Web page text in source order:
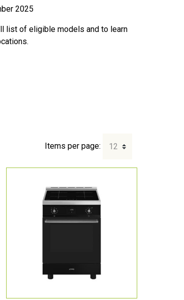
2025
list of eligible models and to learn
Items per page: